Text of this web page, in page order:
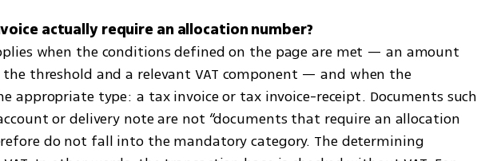
when the conditions defined on the page are met — an amount
the threshold and a relevant VAT component — and when the
appropriate type: a tax invoice or tax invoice-receipt. Documents such
or delivery note are not “documents that require an allocation
do not fall into the mandatory category. The determining